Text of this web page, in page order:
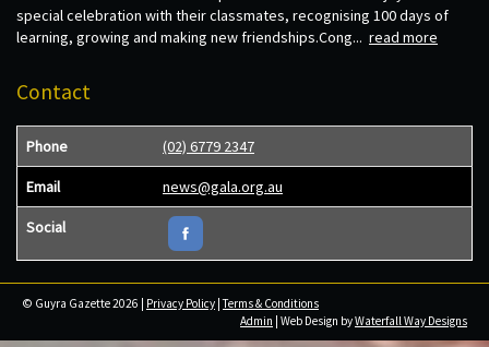
special celebration with their classmates, recognising 100 days of
learning, growing and making new friendships.Cong... read more
Contact
Phone (02) 6779 2347
Email news@gala.org.au
Social
© Guyra Gazette 2026 | Privacy Policy |Terms & Conditions
Admin | Web Design byWaterfall Way Designs